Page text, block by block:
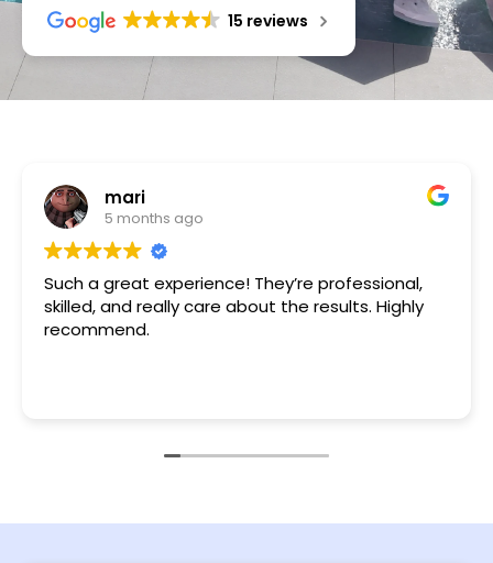
15 reviews
Tameka
1 year ago
Very friendly n happy to help!!!